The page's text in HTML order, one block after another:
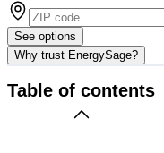
See options
Why trust EnergySage?
Table of contents